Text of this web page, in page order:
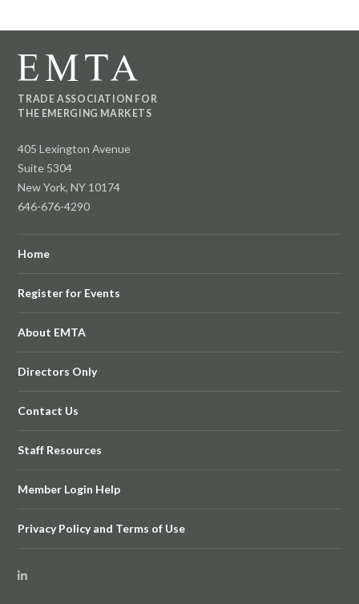
TRADE ASSOCIATION FOR
THE EMERGING MARKETS
405 Lexington Avenue
Suite 5304
New York, NY 10174
646-676-4290
Home
Register for Events
About EMTA
Directors Only
Contact Us
Staff Resources
Member Login Help
Privacy Policy and Terms of Use